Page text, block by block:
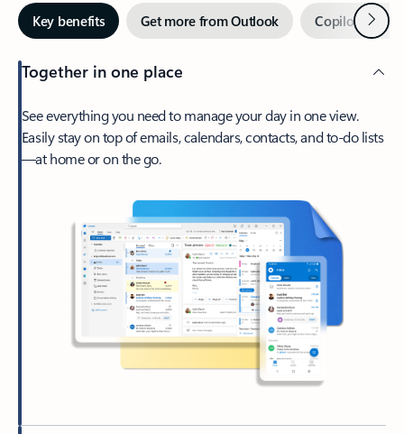
Key benefits Get more from Outlook Copilot inNext
Together in one place
See everything you need to manage your day in one view.
Easily stay on top of emails, calendars, contacts, and to-do lists
—at home or on the go.